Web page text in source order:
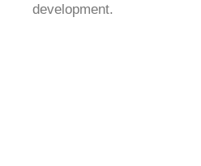
development.